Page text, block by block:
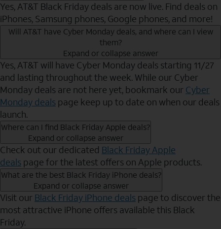
Yes, AT&T Black Friday deals are now live. Find deals on
iPhones, Samsung phones, Google phones, and more!
Will AT&T have Cyber Monday deals, and where can I view
them?
Expand or collapse answer
Yes, AT&T will have Cyber Monday deals starting 11/27
and lasting throughout the week. While our Cyber
Monday deals are not here yet, bookmark our Cyber
Monday deals page keep up to date on when our deals
launch.
Where can I find Black Friday Apple deals?
Expand or collapse answer
Check out our dedicated Black Friday Apple
deals page for the latest offers on Apple products.
What are the best Black Friday iPhone deals?
Expand or collapse answer
Visit our Black Friday iPhone deals page to discover the
most attractive iPhone offers available this Black
Friday.